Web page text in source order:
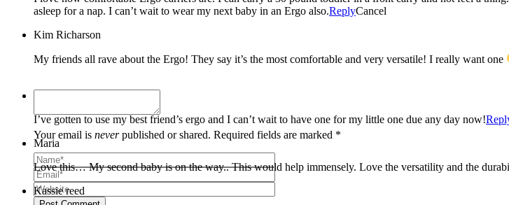
asleep for a nap. I can’t wait to wear my next baby in an Ergo also.ReplyCancel
Kim Richarson
My friends all rave about the Ergo! They say it’s the most comfortable and very versatile! I really want one
Your email is neverpublished or shared. Required fields are marked *
I’ve gotten to use my best friend’s ergo and I can’t wait to have one for my little one due any day now!
Maria
Love this… My second baby is on the way.. This would help immensely. Love the versatility and the
Kassie reed